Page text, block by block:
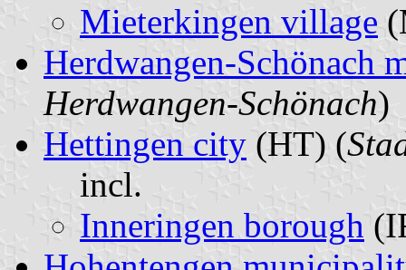
Mieterkingen village
Herdwangen-Schönach
Herdwangen-Schönach)
Hettingen city (HT) (
incl.
Inneringen borough